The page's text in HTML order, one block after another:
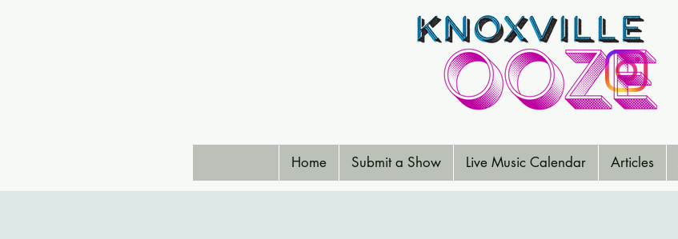
Home Submit a Show Live Music Calendar Articles